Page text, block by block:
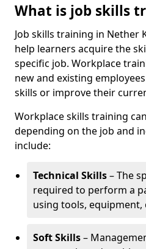
What is job skills
Job skills training in Nether
help learners acquire the
specific job. Workplace
new and existing
skills or improve their
Workplace skills training
depending on the job and
include:
Technical Skills– The
required to perform a
using tools, equipment,
Soft Skills–